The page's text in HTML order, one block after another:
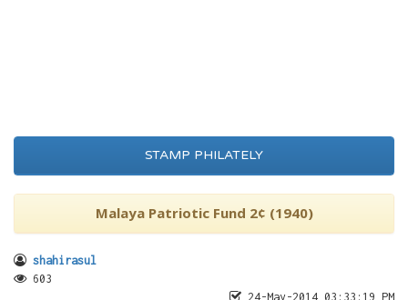
STAMP PHILATELY
Malaya Patriotic Fund 2¢ (1940)
shahirasul
603
24-May-2014 03:33:19 PM